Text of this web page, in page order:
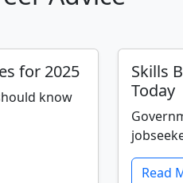
for 2025
know
Skills
Today
Read